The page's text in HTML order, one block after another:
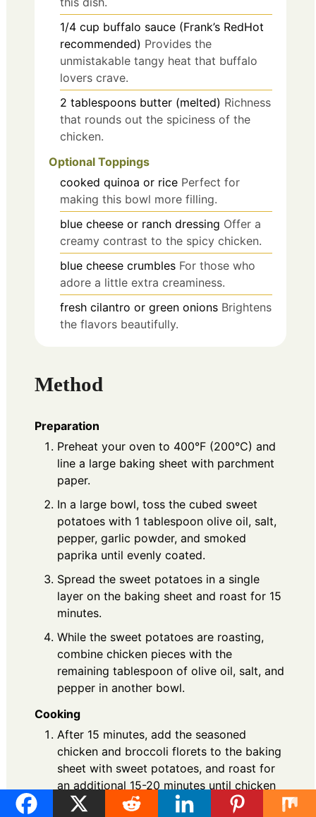
1/4 cup buffalo sauce (Frank’s RedHot
recommended) Provides the
unmistakable tangy heat that buffalo
lovers crave.
2 tablespoons butter (melted) Richness
that rounds out the spiciness of the
chicken.
Optional Toppings
cooked quinoa or rice Perfect for
making this bowl more filling.
blue cheese or ranch dressing Offer a
creamy contrast to the spicy chicken.
blue cheese crumbles For those who
adore a little extra creaminess.
fresh cilantro or green onions Brightens
the flavors beautifully.
Method
Preparation
Preheat your oven to 400°F (200°C) and
line a large baking sheet with parchment
paper.
In a large bowl, toss the cubed sweet
potatoes with 1 tablespoon olive oil, salt,
pepper, garlic powder, and smoked
paprika until evenly coated.
Spread the sweet potatoes in a single
layer on the baking sheet and roast for 15
minutes.
While the sweet potatoes are roasting,
combine chicken pieces with the
remaining tablespoon of olive oil, salt, and
pepper in another bowl.
Cooking
After 15 minutes, add the seasoned
chicken and broccoli florets to the baking
sheet with sweet potatoes, and roast for
an additional 15-20 minutes until chicken
reaches 165°F.